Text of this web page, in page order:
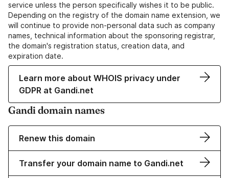
service unless the person specifically wishes it to be public.
Depending on the registry of the domain name extension, we
will continue to provide non-personal data such as company
names, technical information about the sponsoring registrar,
the domain's registration status, creation data, and
expiration date.
Learn more about WHOIS privacy under
GDPR at Gandi.net
Gandi domain names
Renew this domain
Transfer your domain name to Gandi.net